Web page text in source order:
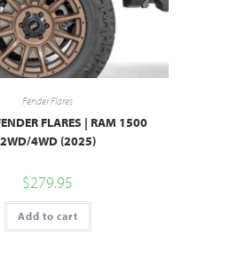
Fender Flares
FLARES | RAM 1500
2WD/4WD (2025)
$279.95
Add to cart